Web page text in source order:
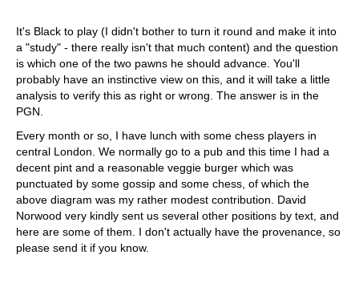
It's Black to play (I didn't bother to turn it round and make it into
a "study" - there really isn't that much content) and the question
is which one of the two pawns he should advance. You'll
probably have an instinctive view on this, and it will take a little
analysis to verify this as right or wrong. The answer is in the
PGN.
Every month or so, I have lunch with some chess players in
central London. We normally go to a pub and this time I had a
decent pint and a reasonable veggie burger which was
punctuated by some gossip and some chess, of which the
above diagram was my rather modest contribution. David
Norwood very kindly sent us several other positions by text, and
here are some of them. I don't actually have the provenance, so
please send it if you know.